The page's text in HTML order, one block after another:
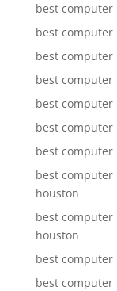
best
best computer
best
best computer
best computer
best computer
best
best
houston
best
houston
best computer
best